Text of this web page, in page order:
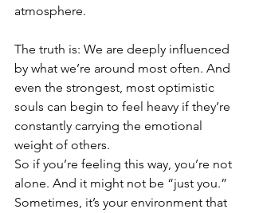
atmosphere.
The truth is: We are deeply influenced
by what we’re around most often. And
even the strongest, most optimistic
souls can begin to feel heavy if they’re
constantly carrying the emotional
weight of others.
So if you’re feeling this way, you’re not
alone. And it might not be “just you.”
Sometimes, it’s your environment that